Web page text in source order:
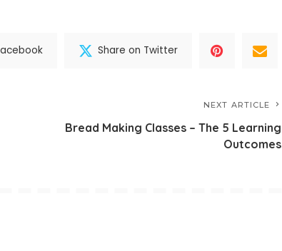
Share on Twitter
NEXT ARTICLE
Bread Making Classes – The 5 Learning
Outcomes